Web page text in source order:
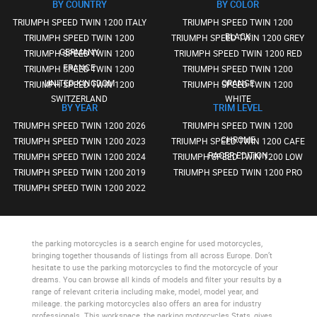
BY COUNTRY
TRIUMPH SPEED TWIN 1200 ITALY
TRIUMPH SPEED TWIN 1200
GERMANY
TRIUMPH SPEED TWIN 1200
FRANCE
TRIUMPH SPEED TWIN 1200
UNITED KINGDOM
TRIUMPH SPEED TWIN 1200
SWITZERLAND
BY YEAR
TRIUMPH SPEED TWIN 1200 2026
TRIUMPH SPEED TWIN 1200 2023
TRIUMPH SPEED TWIN 1200 2024
TRIUMPH SPEED TWIN 1200 2019
TRIUMPH SPEED TWIN 1200 2022
BY COLOR
TRIUMPH SPEED TWIN 1200
BLACK
TRIUMPH SPEED TWIN 1200 GREY
TRIUMPH SPEED TWIN 1200 RED
TRIUMPH SPEED TWIN 1200
ORANGE
TRIUMPH SPEED TWIN 1200
WHITE
TRIM LEVEL
TRIUMPH SPEED TWIN 1200
CHROME
TRIUMPH SPEED TWIN 1200 CAFE
RACER EDITION
TRIUMPH SPEED TWIN 1200 LOW
TRIUMPH SPEED TWIN 1200 PRO
the parking motorcycles is a search engine for used motorcycles,
bringing together thousands of listings from all across Europe. Don’t
hesitate to use the parking motorcycles to find the motorcycle of your
dreams. You can browse all kinds of models and filter your results by a
range of relevant criteria including make, model, model year, and
mileage. the parking motorcycles also offers an area for industry